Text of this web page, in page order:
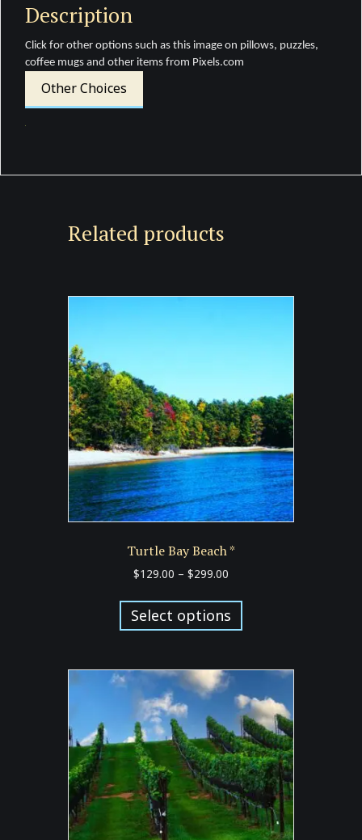
Description
Click for other options such as this image on pillows, puzzles,
coffee mugs and other items from Pixels.com
Other Choices
Related products
Turtle Bay Beach *
$129.00 – $299.00
$129.00
through
$299.00
Select options
has
variants.
options
may
be
chosen
on
the
product
page